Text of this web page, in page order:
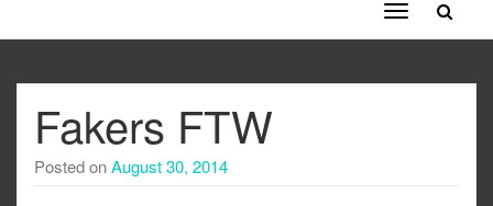
Toggle
navigation
Fakers FTW
Posted onAugust 30, 2014